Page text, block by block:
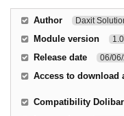
Author Daxit
Module version
Release date 06/
Access to download
Compatibility